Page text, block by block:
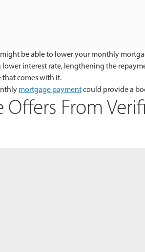
be able to lower your monthly
interest rate, lengthening the
comes with it.
mortgage paymentcould provide a
From